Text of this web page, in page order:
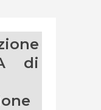
di